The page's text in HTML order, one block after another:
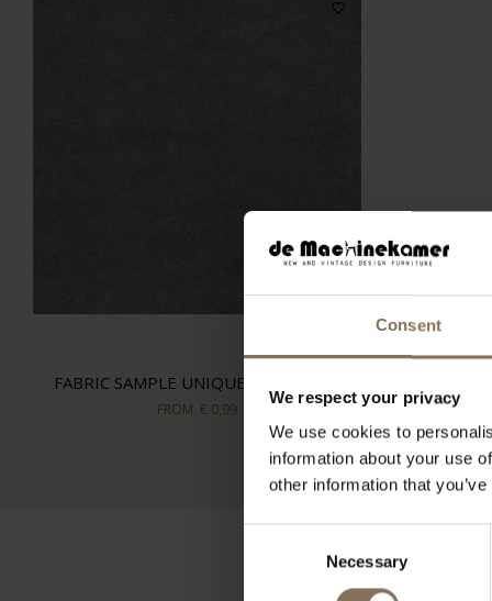
Consent
We respect your privacy
We use cookies to
information about your use
other information that
Necessary
FABRIC SAMPLE UNIQUE STONE 181
FROM € 0,99